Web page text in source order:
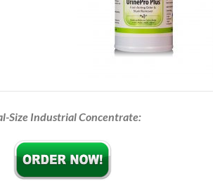
Size Industrial Concentrate: